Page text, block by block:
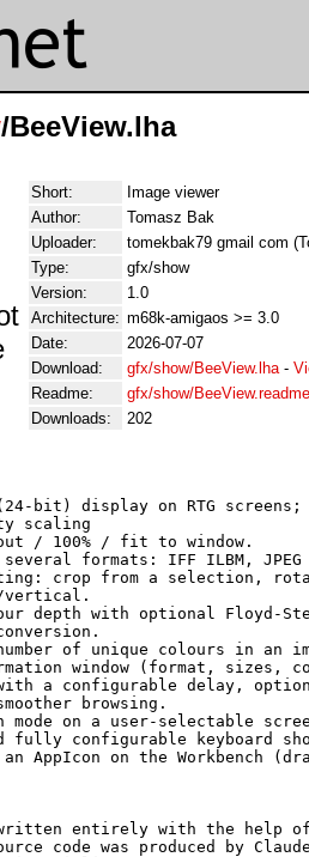
/BeeView.lha
Short:
Image viewer
Author:
Tomasz Bak
Uploader:
tomekbak79 gmail com
Type:
gfx/show
Version:
1.0
Architecture: m68k-amigaos >= 3.0
Date:
2026-07-07
Download:
gfx/show/BeeView.lha-
Readme:
gfx/show/BeeView.readme
Downloads:
202
bit) display on RTG
scaling
/ 100% / fit to window.
formats: IFF ILBM, JPEG
crop from a selection,
depth with optional Floyd-
of unique colours in an
window (format, sizes,
a configurable delay,
browsing.
on a user-selectable
fully configurable keyboard
AppIcon on the Workbench
written entirely with the help
code was produced by